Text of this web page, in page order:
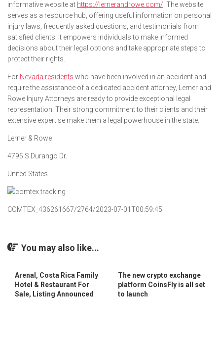
informative website at https://lernerandrowe.com/ . The website
serves as a resource hub, offering useful information on personal
injury laws, frequently asked questions, and testimonials from
satisfied clients. It empowers individuals to make informed
decisions about their legal options and take appropriate steps to
protect their rights.
For Nevada residents who have been involved in an accident and
require the assistance of a dedicated accident attorney, Lerner and
Rowe Injury Attorneys are ready to provide exceptional legal
representation. Their strong commitment to their clients and their
extensive expertise make them a legal powerhouse in the state.
Lerner & Rowe
4795 S Durango Dr.
United States
COMTEX_436261667/2764/2023-07-01T00:59:45
You may also like...
Arenal, Costa Rica Family
Hotel & Restaurant For
Sale, Listing Announced
The new crypto exchange
platform CoinsFly is all set
to launch